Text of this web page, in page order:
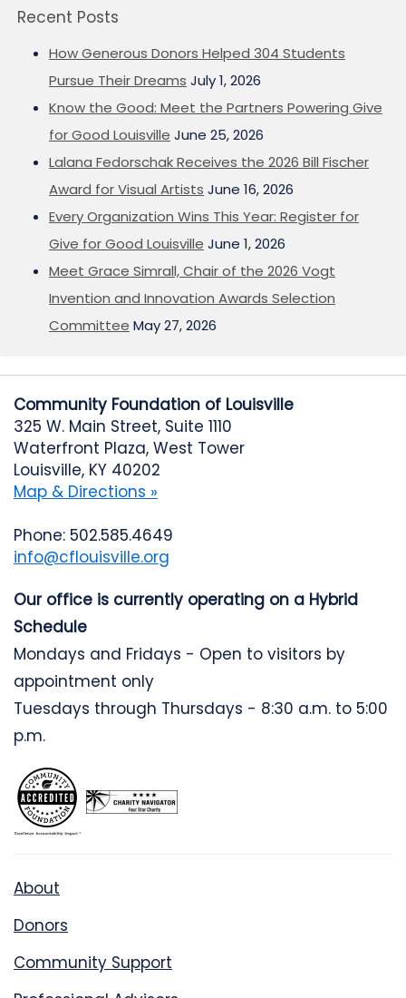
Recent Posts
How Generous Donors Helped 304 Students
Pursue Their Dreams July 1, 2026
Know the Good: Meet the Partners Powering Give
for Good Louisville June 25, 2026
Lalana Fedorschak Receives the 2026 Bill Fischer
Award for Visual Artists June 16, 2026
Every Organization Wins This Year: Register for
Give for Good Louisville June 1, 2026
Meet Grace Simrall, Chair of the 2026 Vogt
Invention and Innovation Awards Selection
Committee May 27, 2026
Community Foundation of Louisville
325 W. Main Street, Suite 1110
Waterfront Plaza, West Tower
Louisville, KY 40202
Map & Directions »
Phone: 502.585.4649
info@cflouisville.org
Our office is currently operating on a Hybrid
Schedule
Mondays and Fridays - Open to visitors by
appointment only
Tuesdays through Thursdays - 8:30 a.m. to 5:00
p.m.
About
Donors
Community Support